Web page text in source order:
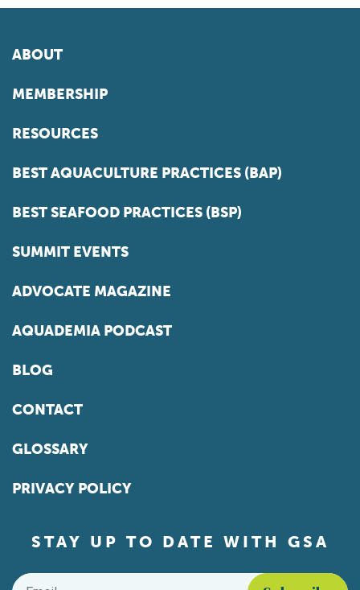
ABOUT
MEMBERSHIP
RESOURCES
BEST AQUACULTURE PRACTICES (BAP)
BEST SEAFOOD PRACTICES (BSP)
SUMMIT EVENTS
ADVOCATE MAGAZINE
AQUADEMIA PODCAST
BLOG
CONTACT
GLOSSARY
PRIVACY POLICY
STAY UP TO DATE WITH GSA
Email